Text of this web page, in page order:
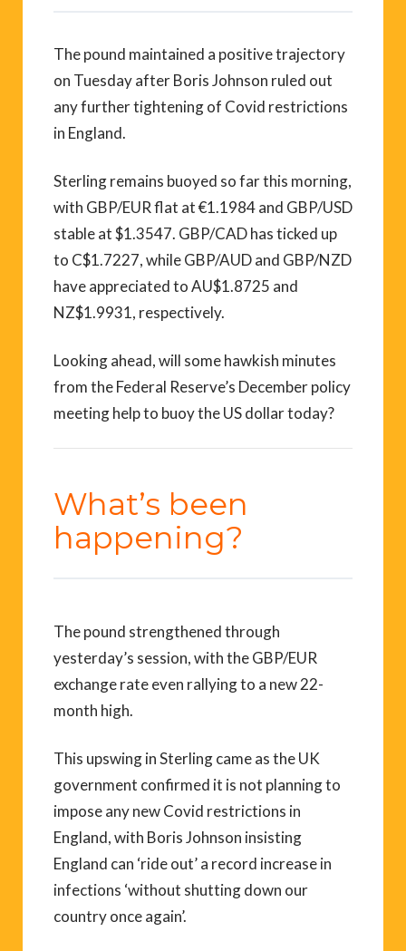
The pound maintained a positive trajectory
on Tuesday after Boris Johnson ruled out
any further tightening of Covid restrictions
in England.
Sterling remains buoyed so far this morning,
with GBP/EUR flat at €1.1984 and GBP/USD
stable at $1.3547. GBP/CAD has ticked up
to C$1.7227, while GBP/AUD and GBP/NZD
have appreciated to AU$1.8725 and
NZ$1.9931, respectively.
Looking ahead, will some hawkish minutes
from the Federal Reserve’s December policy
meeting help to buoy the US dollar today?
What’s been
happening?
The pound strengthened through
yesterday’s session, with the GBP/EUR
exchange rate even rallying to a new 22-
month high.
This upswing in Sterling came as the UK
government confirmed it is not planning to
impose any new Covid restrictions in
England, with Boris Johnson insisting
England can ‘ride out’ a record increase in
infections ‘without shutting down our
country once again’.